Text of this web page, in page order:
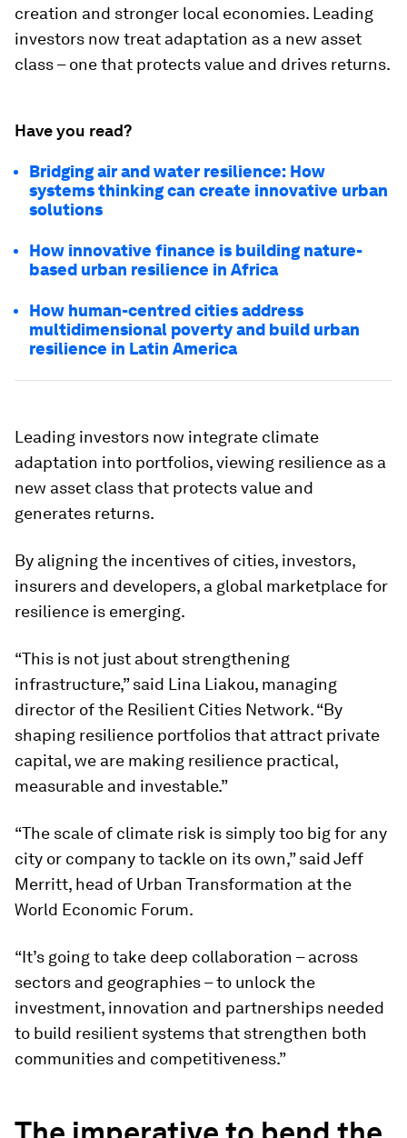
creation and stronger local economies. Leading
investors now treat adaptation as a new asset
class – one that protects value and drives returns.
Have you read?
Bridging air and water resilience: How
systems thinking can create innovative urban
solutions
How innovative finance is building nature-
based urban resilience in Africa
How human-centred cities address
multidimensional poverty and build urban
resilience in Latin America
Leading investors now integrate climate
adaptation into portfolios, viewing resilience as a
new asset class that protects value and
generates returns.
By aligning the incentives of cities, investors,
insurers and developers, a global marketplace for
resilience is emerging.
“This is not just about strengthening
infrastructure,” said Lina Liakou, managing
director of the Resilient Cities Network. “By
shaping resilience portfolios that attract private
capital, we are making resilience practical,
measurable and investable.”
“The scale of climate risk is simply too big for any
city or company to tackle on its own,” said Jeff
Merritt, head of Urban Transformation at the
World Economic Forum.
“It’s going to take deep collaboration – across
sectors and geographies – to unlock the
investment, innovation and partnerships needed
to build resilient systems that strengthen both
communities and competitiveness.”